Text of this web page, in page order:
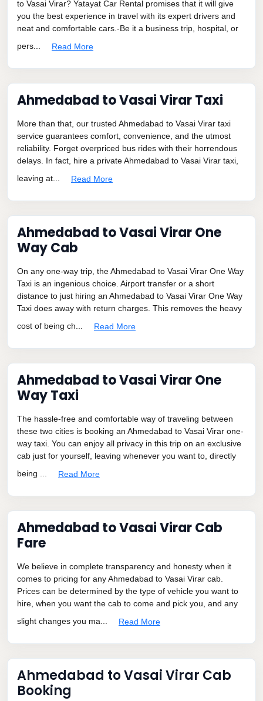
to Vasai Virar? Yatayat Car Rental promises that it will give
you the best experience in travel with its expert drivers and
neat and comfortable cars.-Be it a business trip, hospital, or
pers...
Read More
Ahmedabad to Vasai Virar Taxi
More than that, our trusted Ahmedabad to Vasai Virar taxi
service guarantees comfort, convenience, and the utmost
reliability. Forget overpriced bus rides with their horrendous
delays. In fact, hire a private Ahmedabad to Vasai Virar taxi,
leaving at...
Read More
Ahmedabad to Vasai Virar One
Way Cab
On any one-way trip, the Ahmedabad to Vasai Virar One Way
Taxi is an ingenious choice. Airport transfer or a short
distance to just hiring an Ahmedabad to Vasai Virar One Way
Taxi does away with return charges. This removes the heavy
cost of being ch...
Read More
Ahmedabad to Vasai Virar One
Way Taxi
The hassle-free and comfortable way of traveling between
these two cities is booking an Ahmedabad to Vasai Virar one-
way taxi. You can enjoy all privacy in this trip on an exclusive
cab just for yourself, leaving whenever you want to, directly
being ...
Read More
Ahmedabad to Vasai Virar Cab
Fare
We believe in complete transparency and honesty when it
comes to pricing for any Ahmedabad to Vasai Virar cab.
Prices can be determined by the type of vehicle you want to
hire, when you want the cab to come and pick you, and any
slight changes you ma...
Read More
Ahmedabad to Vasai Virar Cab
Booking